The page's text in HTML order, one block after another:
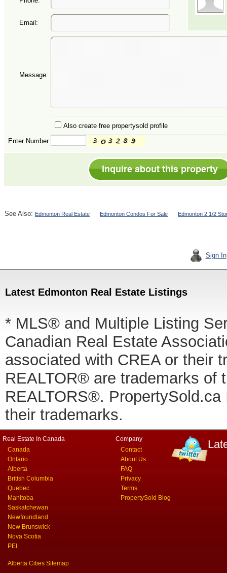
Email:
Message:
Also create free propertysold profile
Enter Number
See Also: Edmonton Real Estate Edmonton Condos For Sale Edmonton 2 1/2
Sign In
Latest Edmonton Real Estate Listings
* MLS® and Multiple Listing
Canadian Real Estate
associated with CREA or their
REALTOR® are trademarks of
REALTORS®.
their trademarks.
Real Estate In Canada
Canada
Ontario
Alberta
British Columbia
Quebec
Manitoba
Saskatchewan
Newfoundland
New Brunswick
Nova Scotia
PEI
Alberta Cities Sitemap
Company
Contact
About Us
FAQ
Privacy
Terms
PropertySold Blog